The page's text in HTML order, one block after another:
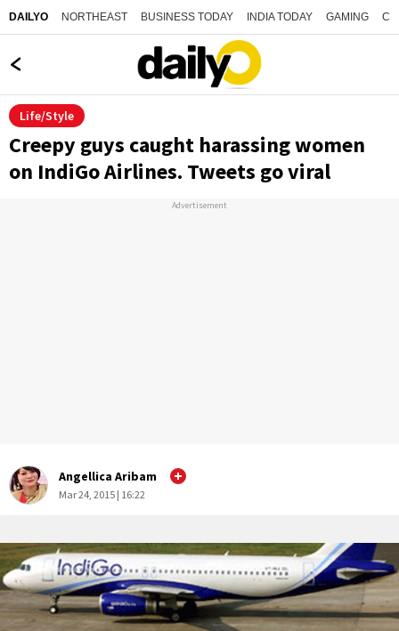
DAILYO NORTHEAST BUSINESS TODAY INDIA TODAY GAMING
Life/Style
Creepy guys caught harassing women
on IndiGo Airlines. Tweets go viral
Advertisement
Angellica Aribam
Mar 24, 2015 | 16:22